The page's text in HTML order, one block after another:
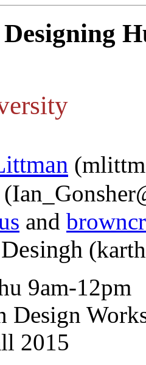
Designing
and
9am-12pm
Design
2015